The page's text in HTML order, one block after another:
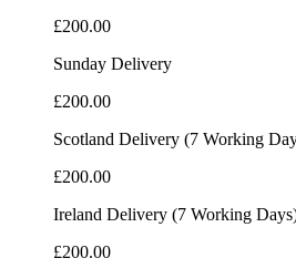
£200.00
Sunday Delivery
£200.00
Scotland Delivery (7 Working
£200.00
Ireland Delivery (7 Working
£200.00